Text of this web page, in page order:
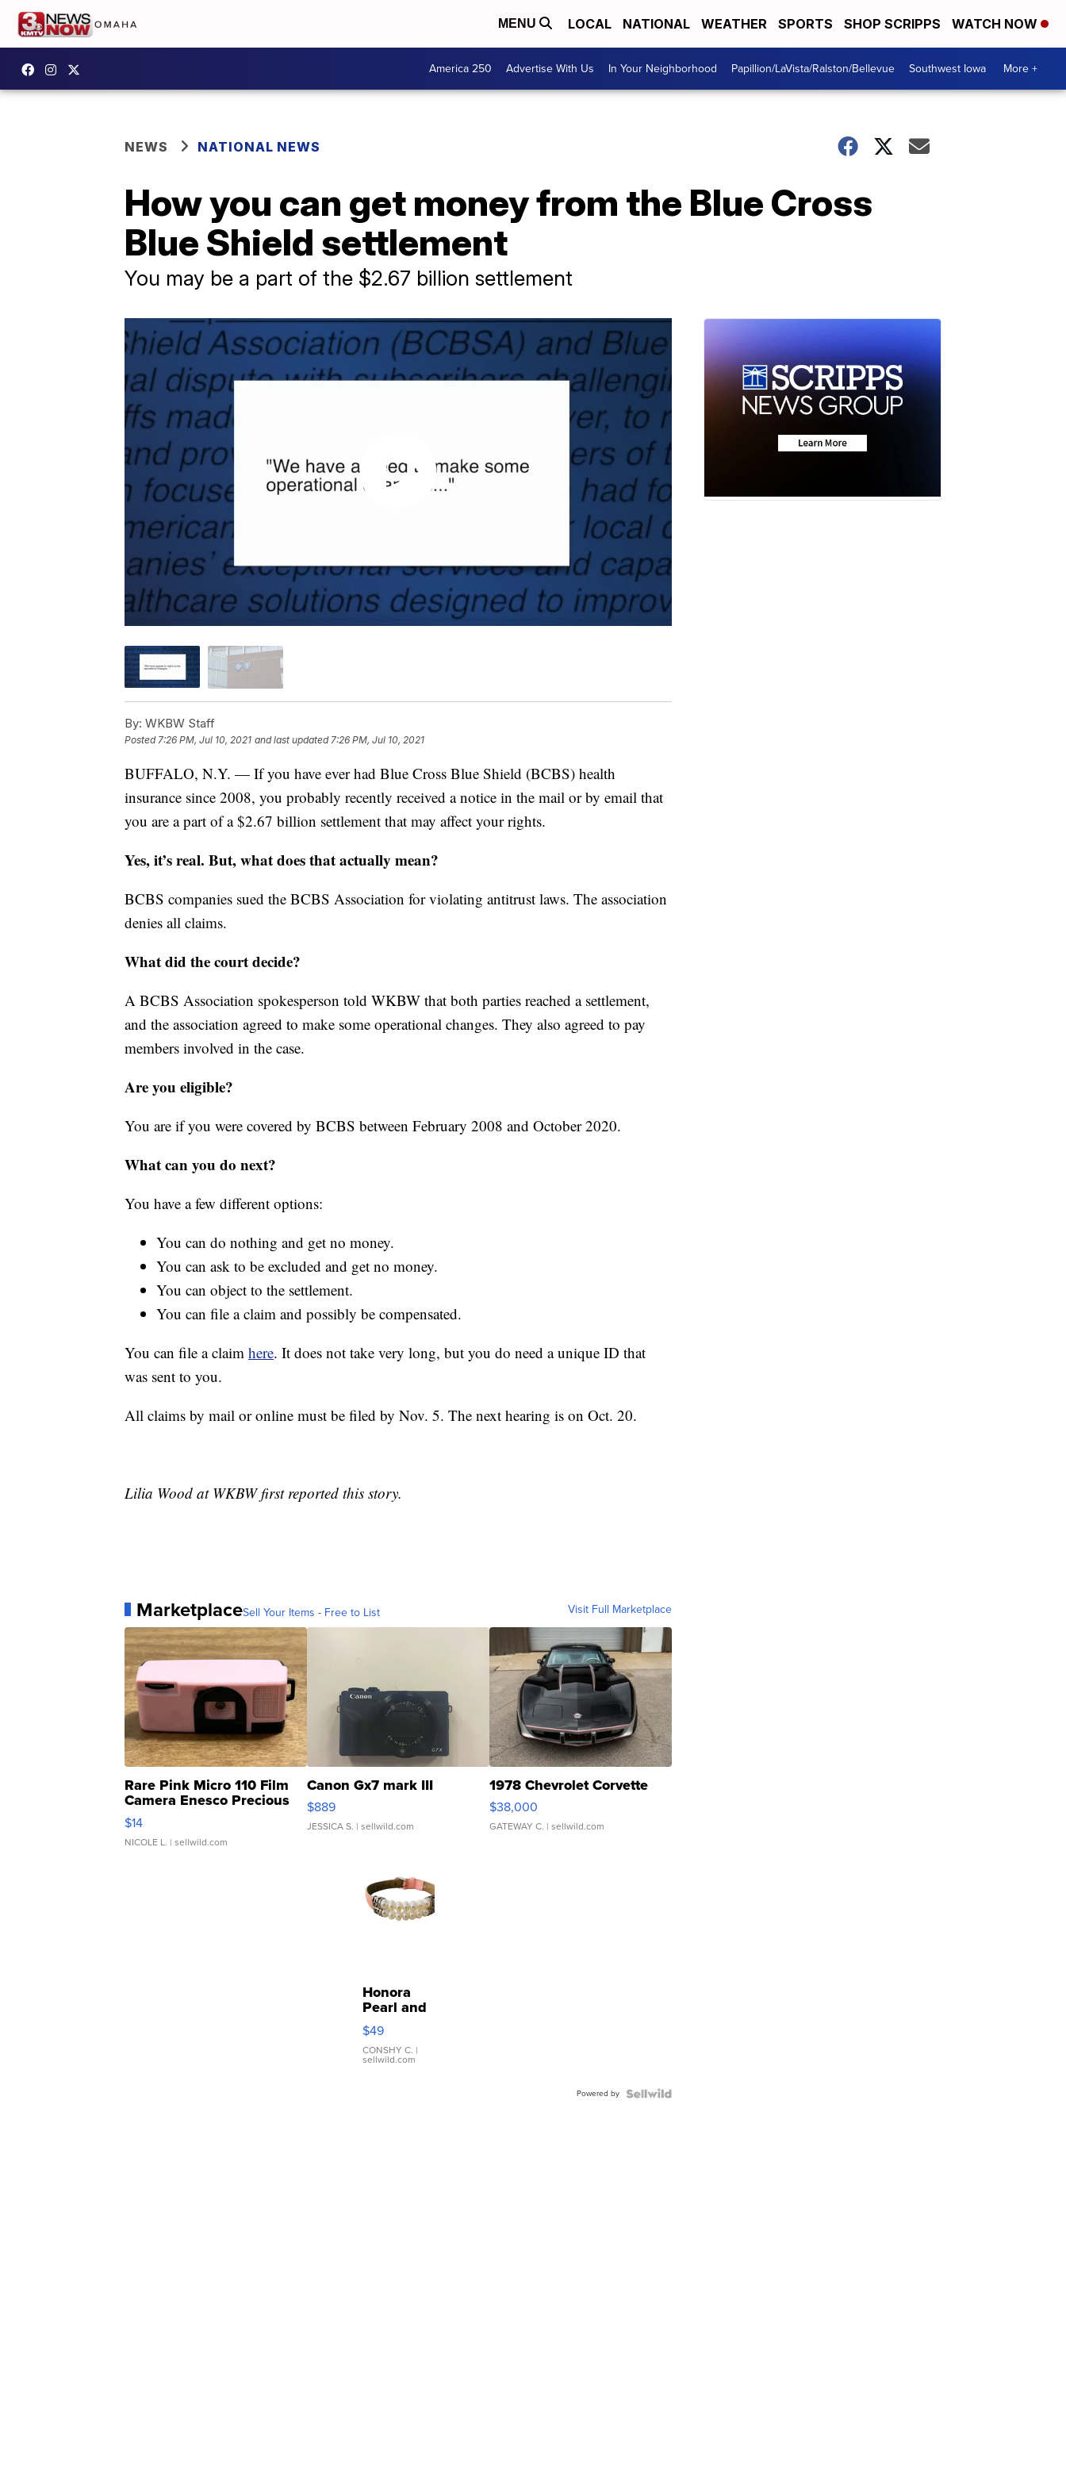
MENU LOCAL NATIONAL WEATHER SPORTS SHOP SCRIPPS WATCH NOW
America 250 Advertise With Us In Your Neighborhood Papillion/LaVista/Ralston/Bellevue Southwest Iowa More +
NEWS NATIONAL NEWS
How you can get money from the Blue Cross
Blue Shield settlement
You may be a part of the $2.67 billion settlement
By: WKBW Staff
Posted 7:26 PM, Jul 10, 2021 and last updated 7:26 PM, Jul 10, 2021
BUFFALO, N.Y. — If you have ever had Blue Cross Blue Shield (BCBS) health
insurance since 2008, you probably recently received a notice in the mail or by email that
you are a part of a $2.67 billion settlement that may affect your rights.
Yes, it’s real. But, what does that actually mean?
BCBS companies sued the BCBS Association for violating antitrust laws. The association
denies all claims.
What did the court decide?
A BCBS Association spokesperson told WKBW that both parties reached a settlement,
and the association agreed to make some operational changes. They also agreed to pay
members involved in the case.
Are you eligible?
You are if you were covered by BCBS between February 2008 and October 2020.
What can you do next?
You have a few different options:
You can do nothing and get no money.
You can ask to be excluded and get no money.
You can object to the settlement.
You can file a claim and possibly be compensated.
You can file a claim here. It does not take very long, but you do need a unique ID that
was sent to you.
All claims by mail or online must be filed by Nov. 5. The next hearing is on Oct. 20.
Lilia Wood at WKBW first reported this story.
MarketplaceSell Your Items - Free to List Visit Full Marketplace
Rare Pink Micro 110 Film
Camera Enesco Precious
Moments TD4
$14
NICOLE L. | sellwild.com
Canon Gx7 mark III
$889
JESSICA S. | sellwild.com
1978 Chevrolet Corvette
$38,000
GATEWAY C. | sellwild.com
Honora
Pearl and
Pink
Leather
Bracelet
Adjustable
$49
CONSHY C. |
sellwild.com
Powered by